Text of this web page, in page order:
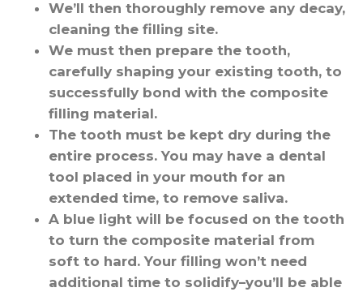
We’ll then thoroughly remove any decay,
cleaning the filling site.
We must then prepare the tooth,
carefully shaping your existing tooth, to
successfully bond with the composite
filling material.
The tooth must be kept dry during the
entire process. You may have a dental
tool placed in your mouth for an
extended time, to remove saliva.
A blue light will be focused on the tooth
to turn the composite material from
soft to hard. Your filling won’t need
additional time to solidify–you’ll be able